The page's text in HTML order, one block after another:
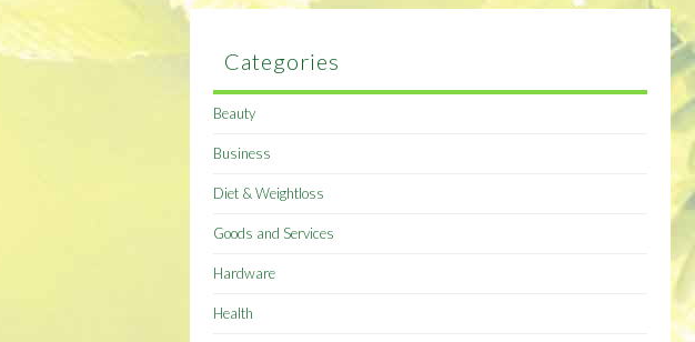
Categories
Beauty
Business
Diet & Weightloss
Goods and Services
Hardware
Health